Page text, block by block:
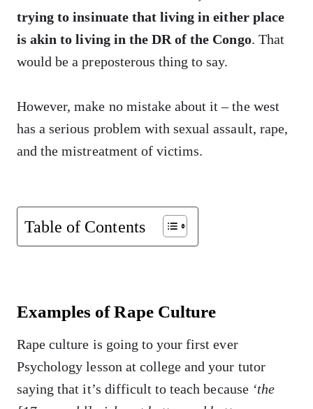
trying to insinuate that living in either place
is akin to living in the DR of the Congo. That
would be a preposterous thing to say.
However, make no mistake about it – the west
has a serious problem with sexual assault, rape,
and the mistreatment of victims.
Table of Contents
Examples of Rape Culture
Rape culture is going to your first ever
Psychology lesson at college and your tutor
saying that it’s difficult to teach because ‘the